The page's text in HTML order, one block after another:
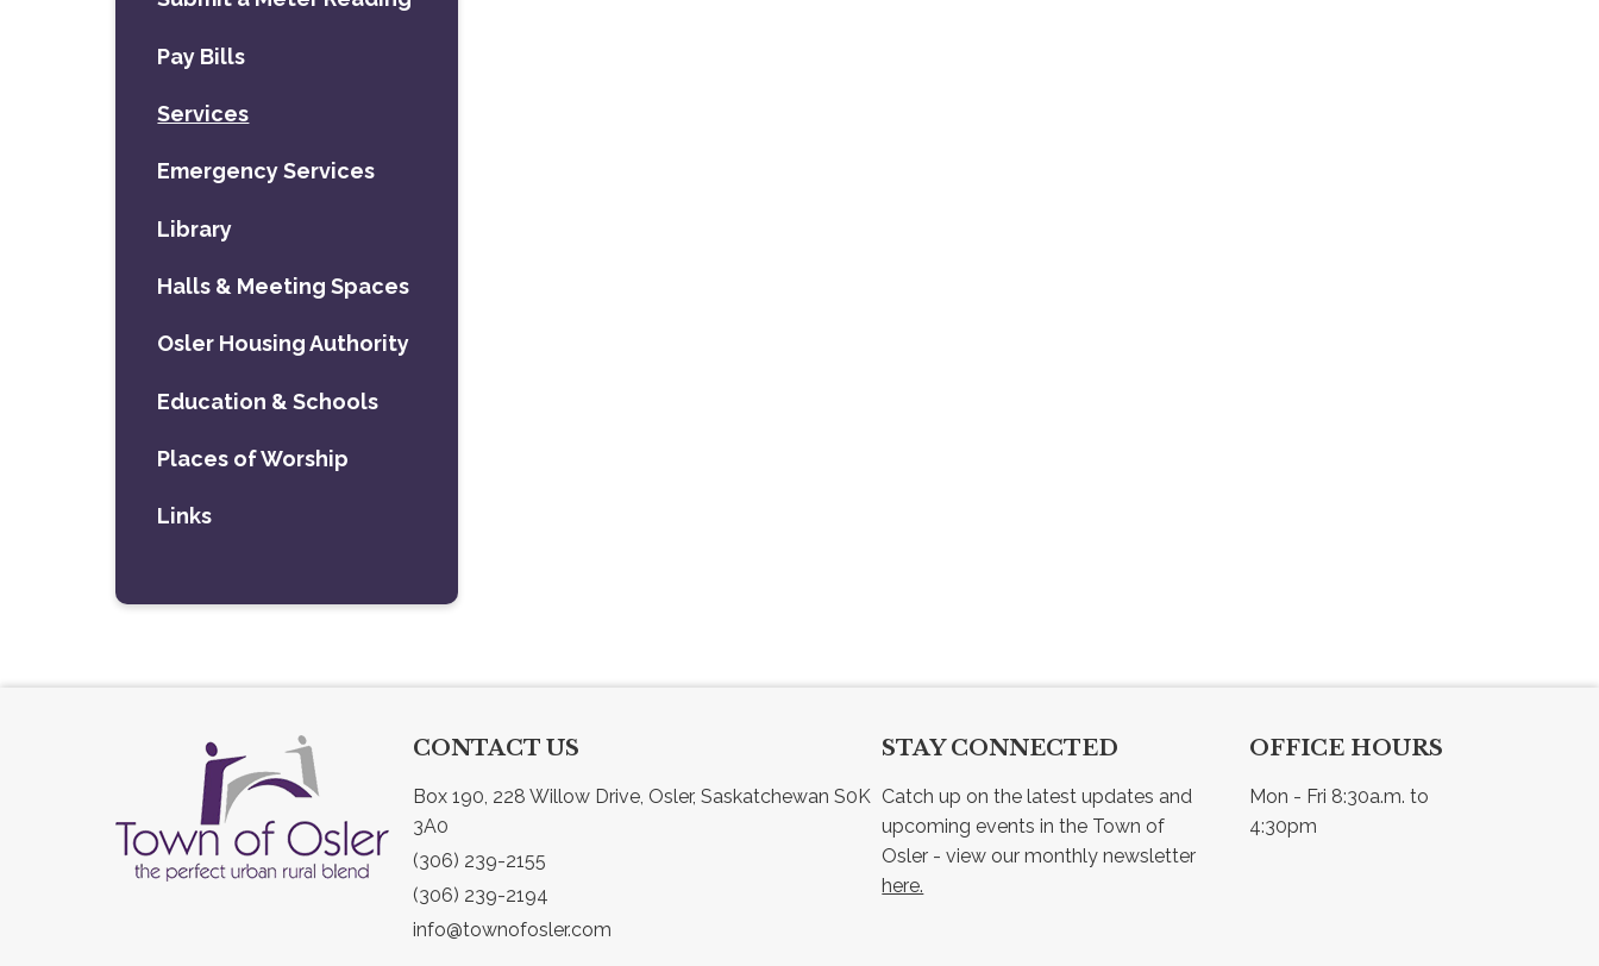
Pay Bills
Services
Emergency Services
Library
Halls & Meeting Spaces
Osler Housing Authority
Education & Schools
Places of Worship
Links
CONTACT US
Box 190, 228 Willow Drive, Osler, Saskatchewan S0K
3A0
(306) 239-2155
(306) 239-2194
info@townofosler.com
STAY CONNECTED
Catch up on the latest updates and
upcoming events in the Town of
here.
OFFICE HOURS
Mon - Fri 8:30a.m. to
4:30pm